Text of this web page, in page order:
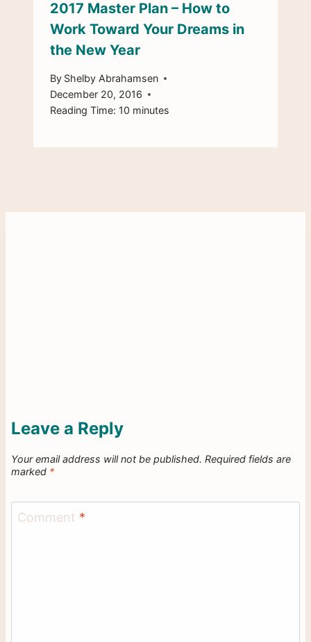
2017 Master Plan – How to
Work Toward Your Dreams in
the New Year
By Shelby Abrahamsen
December 20, 2016
Reading Time: 10 minutes
Leave a Reply
Your email address will not be published. Required fields are
marked *
Comment *